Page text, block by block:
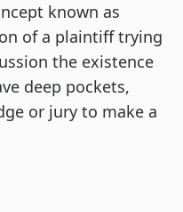
known as
of a plaintiff trying
the existence
deep pockets,
or jury to make a